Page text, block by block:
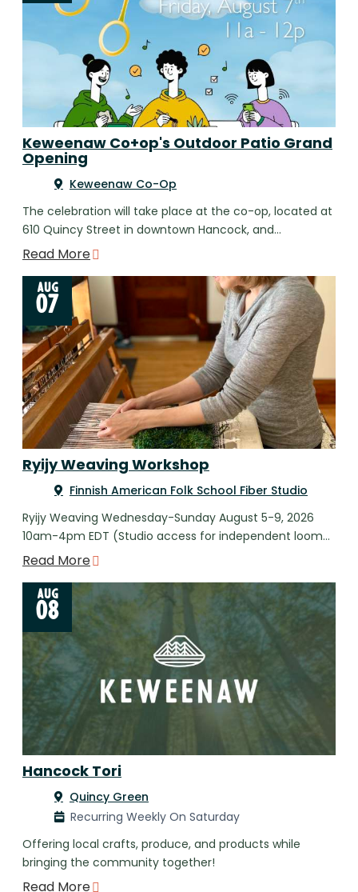
Keweenaw Co+op's Outdoor Patio Grand
Opening
Keweenaw Co-Op
The celebration will take place at the co-op, located at
610 Quincy Street in downtown Hancock, and…
Read More
AUG
07
Ryijy Weaving Workshop
Finnish American Folk School Fiber Studio
Ryijy Weaving Wednesday-Sunday August 5-9, 2026
10am-4pm EDT (Studio access for independent loom…
Read More
AUG
08
Hancock Tori
Quincy Green
Recurring Weekly On Saturday
Offering local crafts, produce, and products while
bringing the community together!
Read More